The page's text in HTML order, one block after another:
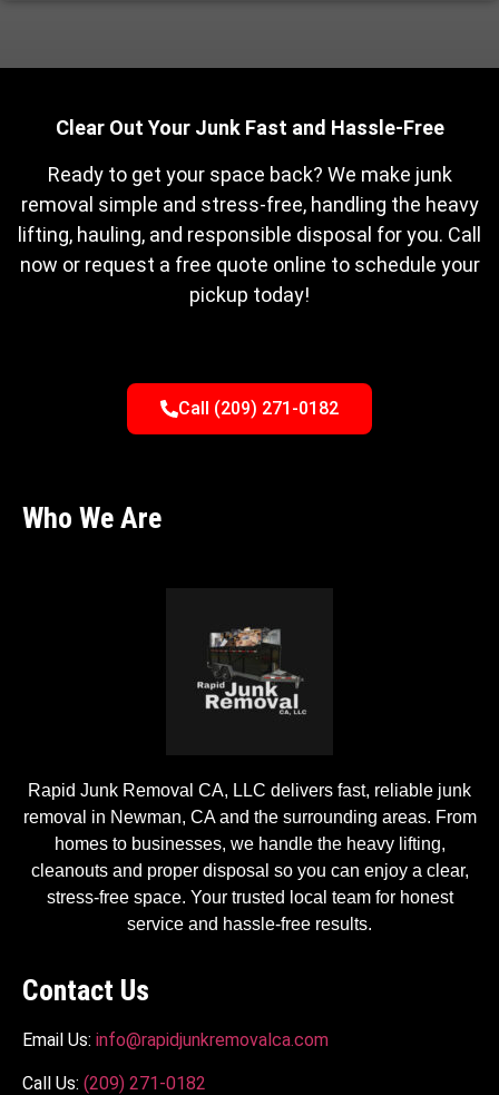
Clear Out Your Junk Fast and Hassle-Free
Ready to get your space back? We make junk
removal simple and stress-free, handling the heavy
lifting, hauling, and responsible disposal for you. Call
now or request a free quote online to schedule your
pickup today!
Call (209) 271-0182
Who We Are
Rapid Junk Removal CA, LLC delivers fast, reliable junk
removal in Newman, CA and the surrounding areas. From
homes to businesses, we handle the heavy lifting,
cleanouts and proper disposal so you can enjoy a clear,
stress-free space. Your trusted local team for honest
service and hassle-free results.
Contact Us
Email Us: info@rapidjunkremovalca.com
Call Us: (209) 271-0182